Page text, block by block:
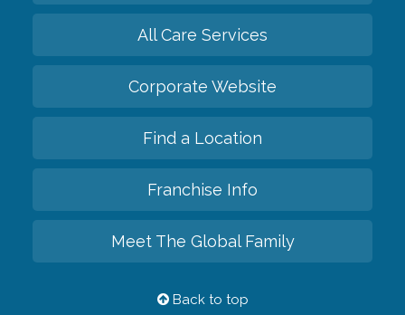
All Care Services
Corporate Website
Find a Location
Franchise Info
Meet The Global Family
Back to top